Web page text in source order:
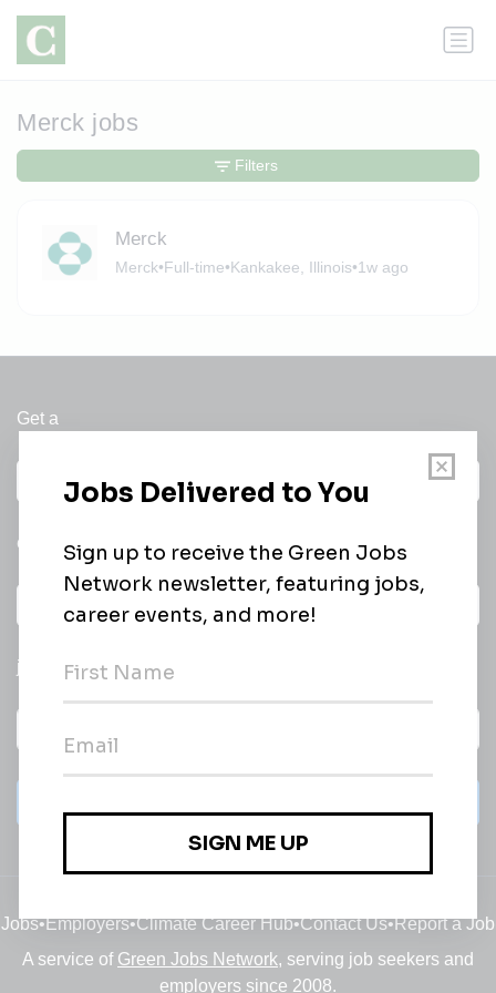
Merck jobs
Merck
Merck•Full-time•Kankakee, Illinois•1w ago
Filters
Get a
Daily
email of new
jobs
Jobs•Employers•Climate Career Hub•Contact Us•Report a Job
A service of Green Jobs Network, serving job seekers and
employers since 2008.